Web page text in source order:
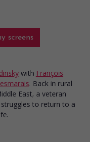
screens
with François
. Back in rural
East, a veteran
to return to a